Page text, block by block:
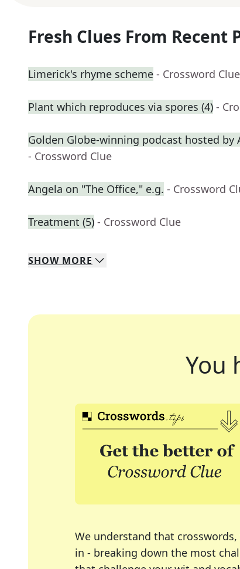
Fresh Clues From Recent
Limerick's rhyme scheme - Crossword Clue
Plant which reproduces via spores (4) -
Golden Globe-winning podcast hosted by
- Crossword Clue
Angela on "The Office," e.g. - Crossword
Treatment (5) - Crossword Clue
SHOW MORE
You
We understand that
in - breaking down the most